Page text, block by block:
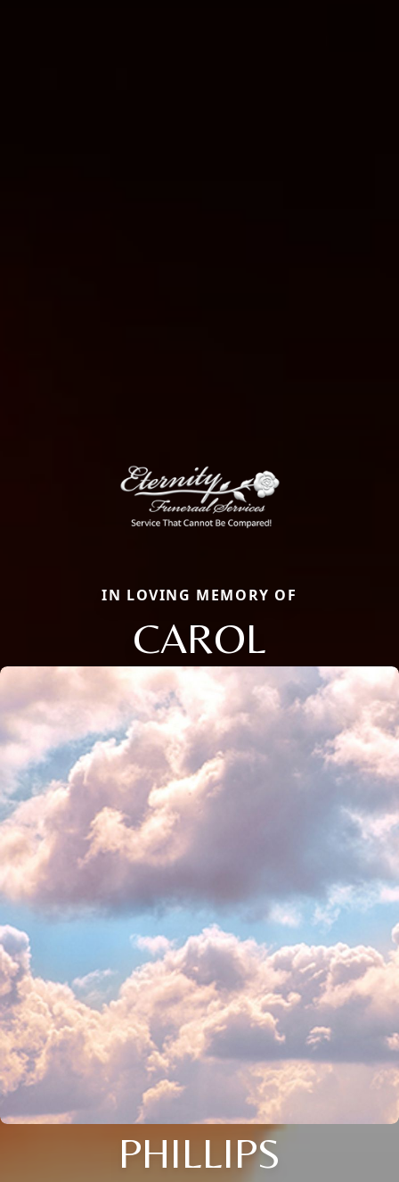
IN LOVING MEMORY OF
CAROL
PHILLIPS